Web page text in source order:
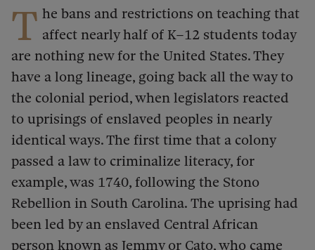
T he bans and restrictions on teaching that
affect nearly half of K–12 students today
are nothing new for the United States. They
have a long lineage, going back all the way to
the colonial period, when legislators reacted
to uprisings of enslaved peoples in nearly
identical ways. The first time that a colony
passed a law to criminalize literacy, for
example, was 1740, following the Stono
Rebellion in South Carolina. The uprising had
been led by an enslaved Central African
person known as Jemmy or Cato, who came